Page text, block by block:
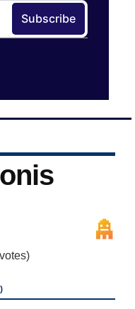
votes)